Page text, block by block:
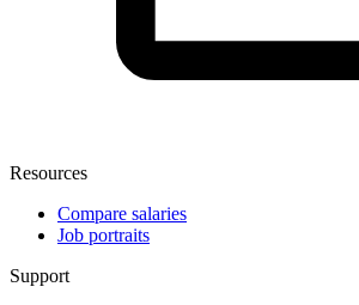
Resources
Compare salaries
Job portraits
Support